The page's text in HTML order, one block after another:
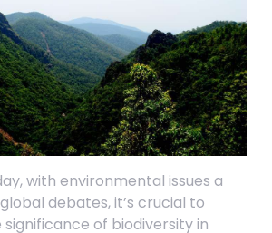
with environmental issues a
debates, it’s crucial to
of biodiversity in